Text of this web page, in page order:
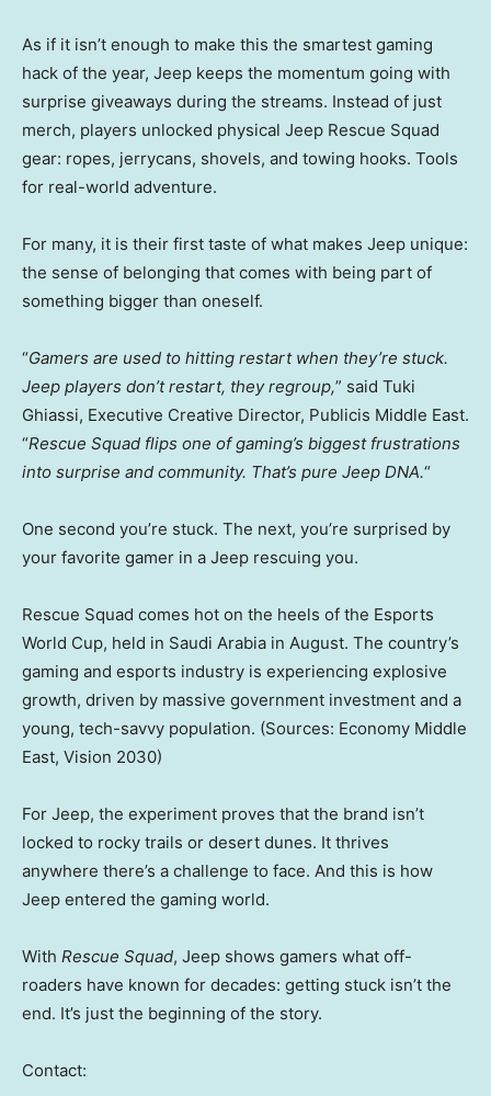
As if it isn’t enough to make this the smartest gaming
hack of the year, Jeep keeps the momentum going with
surprise giveaways during the streams. Instead of just
merch, players unlocked physical Jeep Rescue Squad
gear: ropes, jerrycans, shovels, and towing hooks. Tools
for real-world adventure.
For many, it is their first taste of what makes Jeep unique:
the sense of belonging that comes with being part of
something bigger than oneself.
“Gamers are used to hitting restart when they’re stuck.
Jeep players don’t restart, they regroup,” said Tuki
Ghiassi, Executive Creative Director, Publicis Middle East.
“Rescue Squad flips one of gaming’s biggest frustrations
into surprise and community. That’s pure Jeep DNA.“
One second you’re stuck. The next, you’re surprised by
your favorite gamer in a Jeep rescuing you.
Rescue Squad comes hot on the heels of the Esports
World Cup, held in Saudi Arabia in August. The country’s
gaming and esports industry is experiencing explosive
growth, driven by massive government investment and a
young, tech-savvy population. (Sources: Economy Middle
East, Vision 2030)
For Jeep, the experiment proves that the brand isn’t
locked to rocky trails or desert dunes. It thrives
anywhere there’s a challenge to face. And this is how
Jeep entered the gaming world.
With Rescue Squad, Jeep shows gamers what off-
roaders have known for decades: getting stuck isn’t the
end. It’s just the beginning of the story.
Contact: